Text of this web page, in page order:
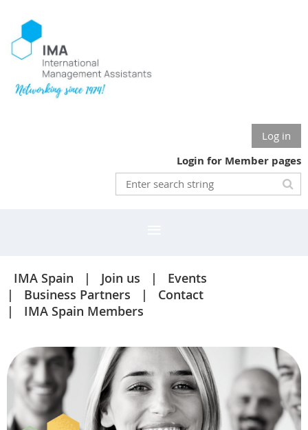
Log in
Login for Member pages
IMA Spain Join us
Events
Business Partners
Contact
IMA Spain Members